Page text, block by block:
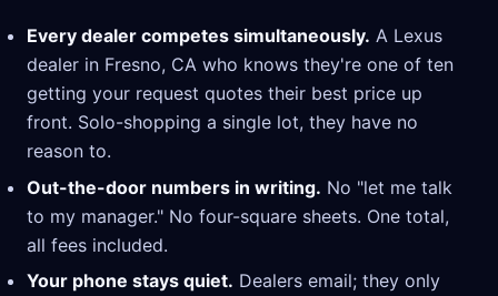
Every dealer competes simultaneously. A Lexus
dealer in Fresno, CA who knows they're one of ten
getting your request quotes their best price up
front. Solo-shopping a single lot, they have no
reason to.
Out-the-door numbers in writing. No "let me talk
to my manager." No four-square sheets. One total,
all fees included.
Your phone stays quiet. Dealers email; they only